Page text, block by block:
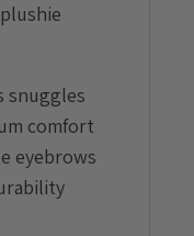
snuggles
comfort
eyebrows